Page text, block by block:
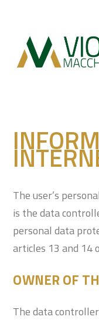
The user’s
is the data
personal data
articles 13 and 14
OWNER OF
The data